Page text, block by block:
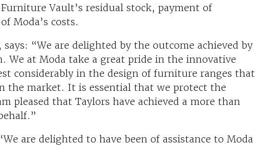
Vault’s residual stock, payment of
Moda’s costs.
“We are delighted by the outcome achieved by
We at Moda take a great pride in the innovative
considerably in the design of furniture ranges that
the market. It is essential that we protect the
pleased that Taylors have achieved a more than
are delighted to have been of assistance to Moda